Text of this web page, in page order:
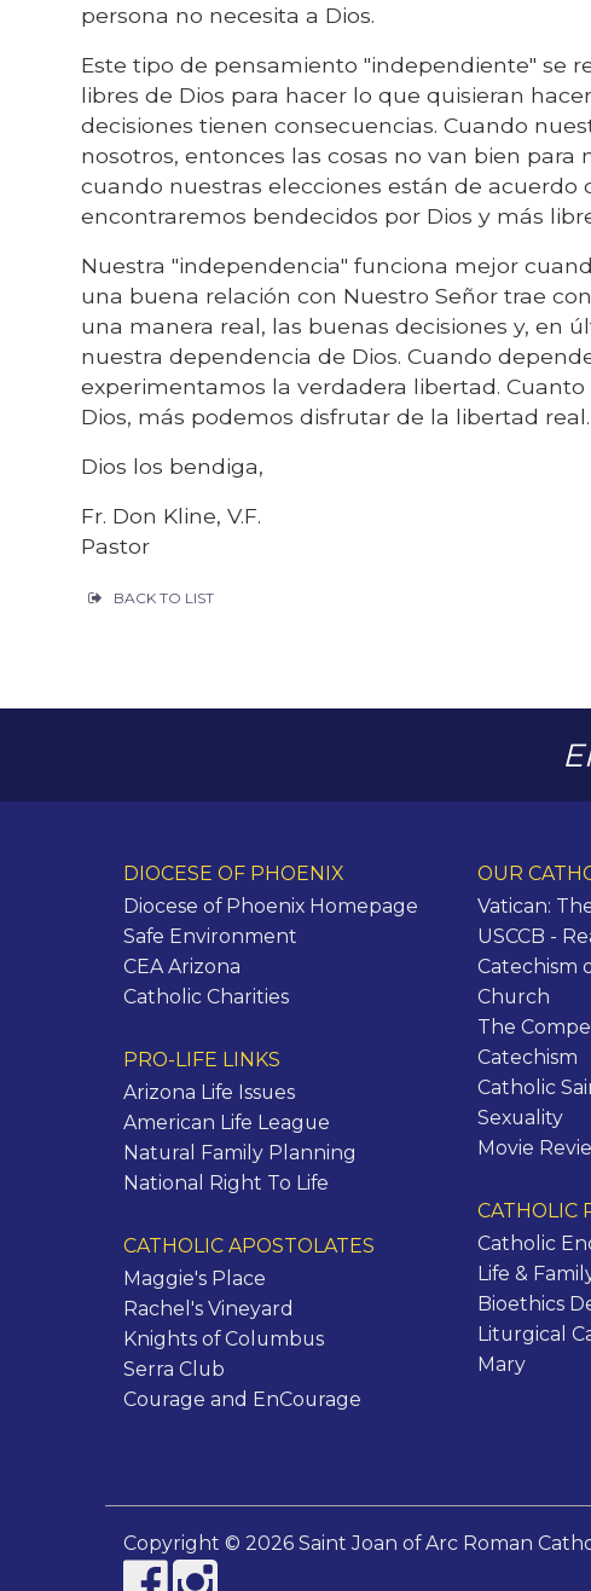
persona no necesita a Dios.
Este tipo de pensamiento "independiente" se
libres de Dios para hacer lo que quisieran
decisiones tienen consecuencias. Cuando
nosotros, entonces las cosas no van bien para
cuando nuestras elecciones están de acuerdo
encontraremos bendecidos por Dios y más
Nuestra "independencia" funciona mejor
una buena relación con Nuestro Señor trae
una manera real, las buenas decisiones y, en
nuestra dependencia de Dios. Cuando
experimentamos la verdadera libertad.
Dios, más podemos disfrutar de la libertad real.
Dios los bendiga,
Fr. Don Kline, V.F.
Pastor
BACK TO LIST
DIOCESE OF PHOENIX
Diocese of Phoenix Homepage
Safe Environment
CEA Arizona
Catholic Charities
PRO-LIFE LINKS
Arizona Life Issues
American Life League
Natural Family Planning
National Right To Life
CATHOLIC APOSTOLATES
Maggie's Place
Rachel's Vineyard
Knights of Columbus
Serra Club
Courage and EnCourage
OUR
Vatican:
USCCB -
Catechism
Church
The
Catechism
Catholic
Sexuality
Movie
CATHOLIC
Catholic
Life &
Bioethics
Liturgical
Mary
Copyright © 2026 Saint Joan of Arc Roman